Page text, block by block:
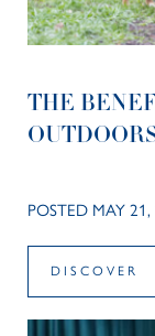
THE
POSTED MAY
DISCOVER